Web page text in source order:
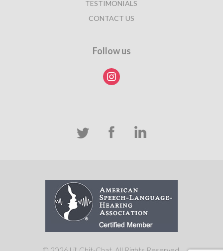
TESTIMONIALS
CONTACT US
Follow us
instagram